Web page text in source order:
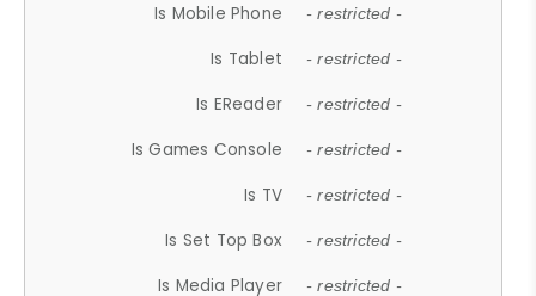
Is Mobile Phone - restricted -
Is Tablet - restricted -
Is EReader - restricted -
Is Games Console - restricted -
Is TV - restricted -
Is Set Top Box - restricted -
Is Media Player - restricted -